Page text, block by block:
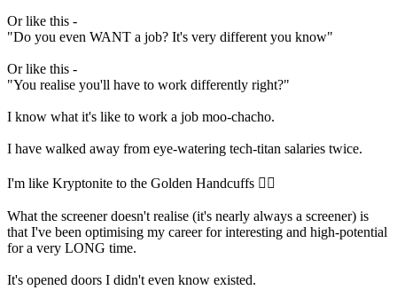
Or like this -
"Do you even WANT a job? It's very different you know"
Or like this -
"You realise you'll have to work differently right?"
I know what it's like to work a job moo-chacho.
I have walked away from eye-watering tech-titan salaries twice.
I'm like Kryptonite to the Golden Handcuffs ⛓️‍💥
What the screener doesn't realise (it's nearly always a screener) is
that I've been optimising my career for interesting and high-potential
for a very LONG time.
It's opened doors I didn't even know existed.